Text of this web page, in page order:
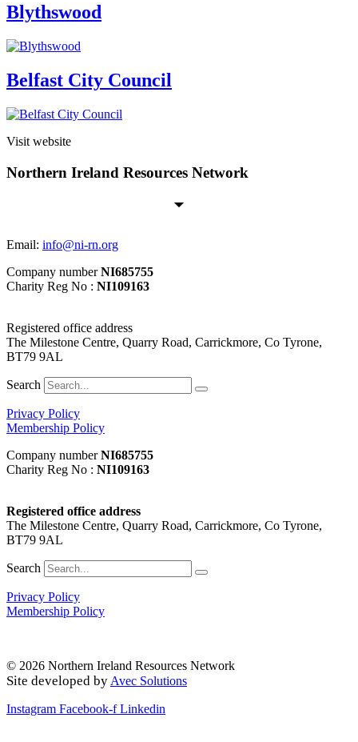
Blythswood
Belfast City Council
Visit website
Northern Ireland Resources Network
Email: info@ni-rn.org
Company numberNI685755
Charity Reg No : NI109163
Registered office address
The Milestone Centre, Quarry Road, Carrickmore, Co Tyrone,
BT79 9AL
Search
Privacy Policy
Membership Policy
Company numberNI685755
Charity Reg No : NI109163
Registered office address
The Milestone Centre, Quarry Road, Carrickmore, Co Tyrone,
BT79 9AL
Search
Privacy Policy
Membership Policy
© 2026 Northern Ireland Resources Network
Site developed by Avec Solutions
Instagram Facebook-f Linkedin